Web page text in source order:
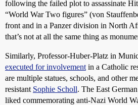
following the failed plot to assassinate
“World War Two figures” (von
front and in a Panzer division in North
that’s not at all the same thing as
Similarly, Professor-Huber-Platz in
executed for involvement in a Catholic
are multiple statues, schools, and other
resistant Sophie Scholl. The East
liked commemorating anti-Nazi World